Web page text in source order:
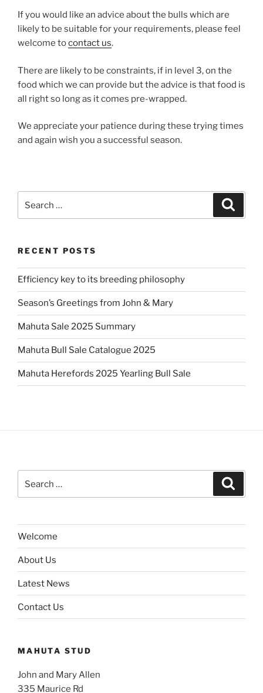
If you would like an advice about the bulls which are
likely to be suitable for your requirements, please feel
welcome tocontact us.
There are likely to be constraints, if in level 3, on the
food which we can provide but the advice is that food is
all right so long as it comes pre-wrapped.
We appreciate your patience during these trying times
and again wish you a successful season.
RECENT POSTS
Efficiency key to its breeding philosophy
Season’s Greetings from John & Mary
Mahuta Sale 2025 Summary
Mahuta Bull Sale Catalogue 2025
Mahuta Herefords 2025 Yearling Bull Sale
Welcome
About Us
Latest News
Contact Us
MAHUTA STUD
John and Mary Allen
335 Maurice Rd